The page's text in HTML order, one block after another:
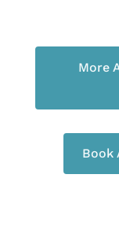
More
Book